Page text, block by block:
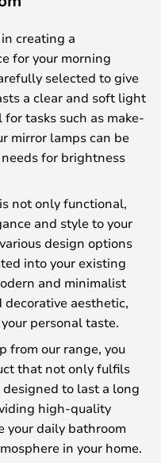
creating a
for your morning
selected to give
a clear and soft light
tasks such as make-
mirror lamps can be
for brightness
not only functional,
and style to your
design options
into your existing
and minimalist
decorative aesthetic,
personal taste.
from our range, you
that not only fulfils
to last a long
high-quality
your daily bathroom
in your home.